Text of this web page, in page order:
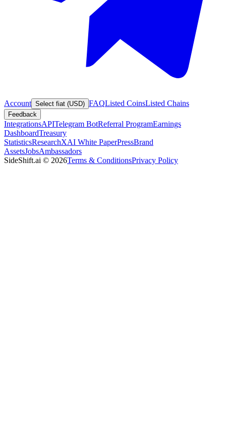
Account Select fiat (USD) FAQListed CoinsListed Chains
Feedback
IntegrationsAPITelegram BotReferral ProgramEarnings
DashboardTreasury
StatisticsResearchXAI White PaperPressBrand
AssetsJobsAmbassadors
SideShift.ai © 2026Terms & ConditionsPrivacy Policy